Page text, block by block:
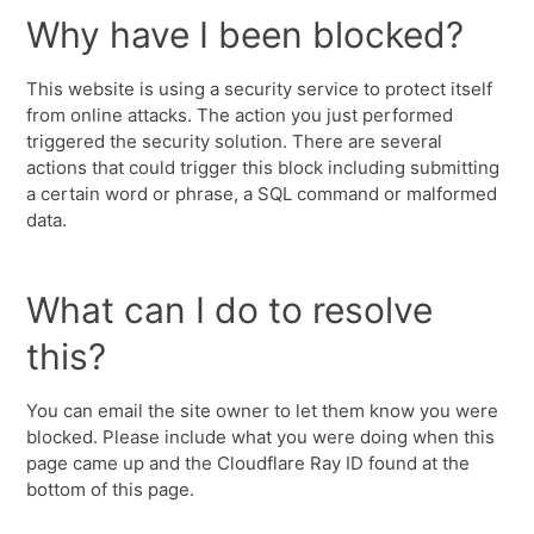
Why have I been blocked?
This website is using a security service to protect itself
from online attacks. The action you just performed
triggered the security solution. There are several
actions that could trigger this block including submitting
a certain word or phrase, a SQL command or malformed
data.
What can I do to resolve
this?
You can email the site owner to let them know you were
blocked. Please include what you were doing when this
page came up and the Cloudflare Ray ID found at the
bottom of this page.